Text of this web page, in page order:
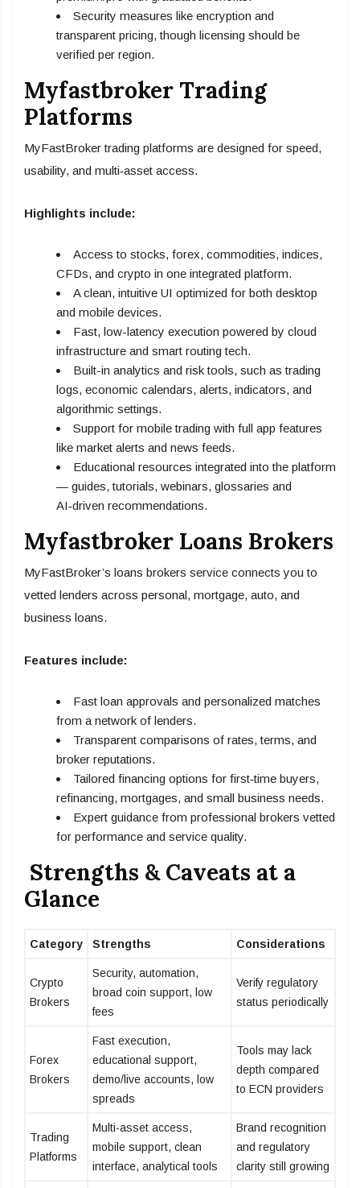
Security measures like encryption and
transparent pricing, though licensing should be
verified per region.
Myfastbroker Trading
Platforms
MyFastBroker trading platforms are designed for speed,
usability, and multi‑asset access.
Highlights include:
Access to stocks, forex, commodities, indices,
CFDs, and crypto in one integrated platform.
A clean, intuitive UI optimized for both desktop
and mobile devices.
Fast, low-latency execution powered by cloud
infrastructure and smart routing tech.
Built-in analytics and risk tools, such as trading
logs, economic calendars, alerts, indicators, and
algorithmic settings.
Support for mobile trading with full app features
like market alerts and news feeds.
Educational resources integrated into the platform
— guides, tutorials, webinars, glossaries and
AI‑driven recommendations.
Myfastbroker Loans Brokers
MyFastBroker’s loans brokers service connects you to
vetted lenders across personal, mortgage, auto, and
business loans.
Features include:
Fast loan approvals and personalized matches
from a network of lenders.
Transparent comparisons of rates, terms, and
broker reputations.
Tailored financing options for first‑time buyers,
refinancing, mortgages, and small business needs.
Expert guidance from professional brokers vetted
for performance and service quality.
Strengths & Caveats at a
Glance
Category Strengths Considerations
Crypto
Brokers
Security, automation,
broad coin support, low
fees
Verify regulatory
status periodically
Forex
Brokers
Fast execution,
educational support,
demo/live accounts, low
spreads
Tools may lack
depth compared
to ECN providers
Trading
Platforms
Multi-asset access,
mobile support, clean
interface, analytical tools
Brand recognition
and regulatory
clarity still growing